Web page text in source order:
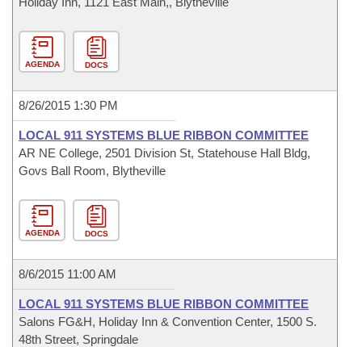
AGENDA DOCS
8/26/2015 1:30 PM
LOCAL 911 SYSTEMS BLUE RIBBON COMMITTEE
AR NE College, 2501 Division St, Statehouse Hall Bldg,
Govs Ball Room, Blytheville
AGENDA DOCS
8/6/2015 11:00 AM
LOCAL 911 SYSTEMS BLUE RIBBON COMMITTEE
Salons FG&H, Holiday Inn & Convention Center, 1500 S.
48th Street, Springdale